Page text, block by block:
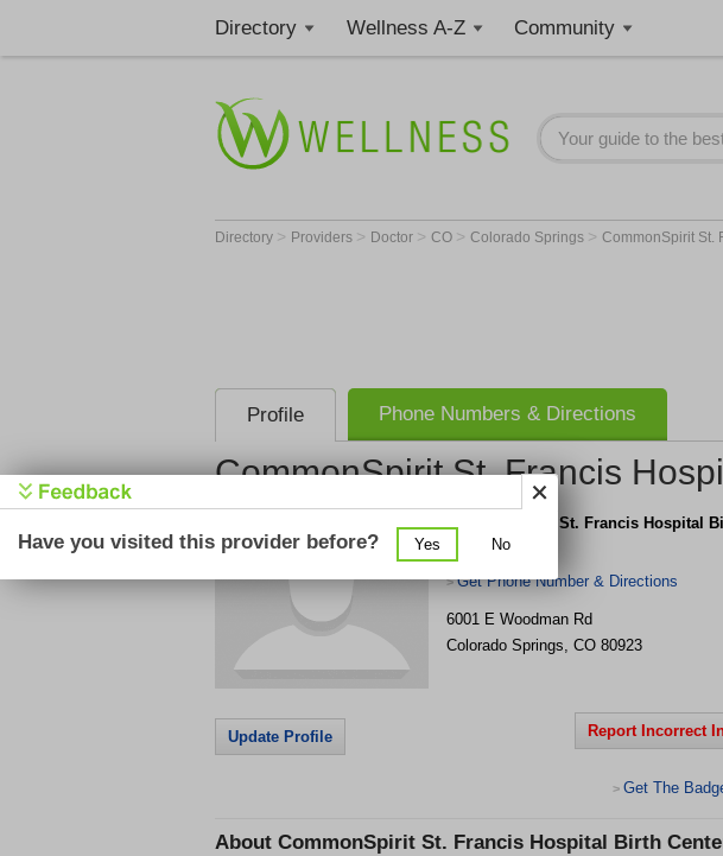
Directory Wellness A-Z Community
Directory > Providers > Doctor > CO > Colorado Springs > CommonSpirit St.
Profile Phone Numbers & Directions
CommonSpirit St. Francis
CommonSpirit St. Francis Hospital
Center
>Get Phone Number & Directions
6001 E Woodman Rd
Colorado Springs, CO 80923
Update Profile Report Incorrect
> Get The
About CommonSpirit St. Francis Hospital Birth
Have you visited this provider before? Yes No